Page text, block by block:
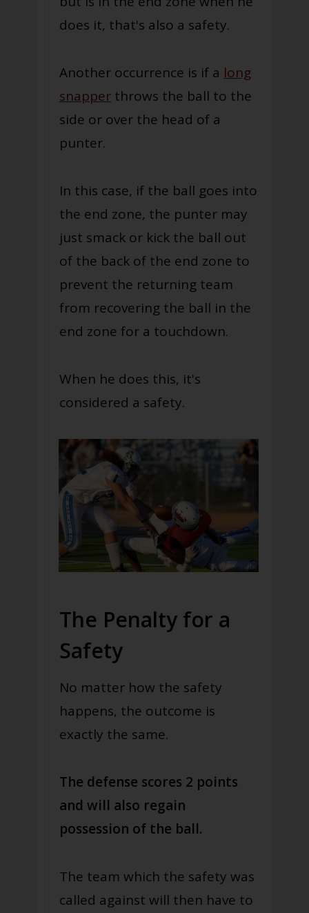
does it, that's also a safety.
Another occurrence is if a long
snapper throws the ball to the
side or over the head of a
punter.
In this case, if the ball goes into
the end zone, the punter may
just smack or kick the ball out
of the back of the end zone to
prevent the returning team
from recovering the ball in the
end zone for a touchdown.
When he does this, it's
considered a safety.
The Penalty for a
Safety
No matter how the safety
happens, the outcome is
exactly the same.
The defense scores 2 points
and will also regain
possession of the ball.
The team which the safety was
called against will then have to